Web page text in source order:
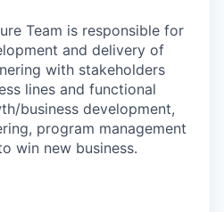
Team is responsible for
and delivery of
with stakeholders
lines and functional
business development,
program management
win new business.